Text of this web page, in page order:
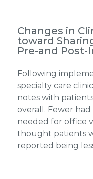
Changes in
toward
Pre-and
Following
specialty care
notes with
overall. Fewer
needed for office
thought patients
reported being